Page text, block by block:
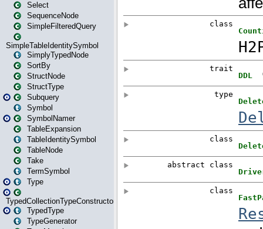
Select
SequenceNode
SimpleFilteredQuery
SimpleTableIdentitySymbol
SimplyTypedNode
SortBy
StructNode
StructType
Subquery
Symbol
SymbolNamer
TableExpansion
TableIdentitySymbol
TableNode
Take
TermSymbol
Type
TypedCollectionTypeConstructor
TypedType
TypeGenerator